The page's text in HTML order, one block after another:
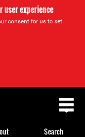
user experience
consent for us to set
Search